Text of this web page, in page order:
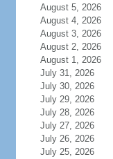
August 5, 2026
August 4, 2026
August 3, 2026
August 2, 2026
August 1, 2026
July 31, 2026
July 30, 2026
July 29, 2026
July 28, 2026
July 27, 2026
July 26, 2026
July 25, 2026